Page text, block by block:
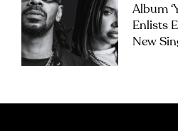
Album
Enlists
New